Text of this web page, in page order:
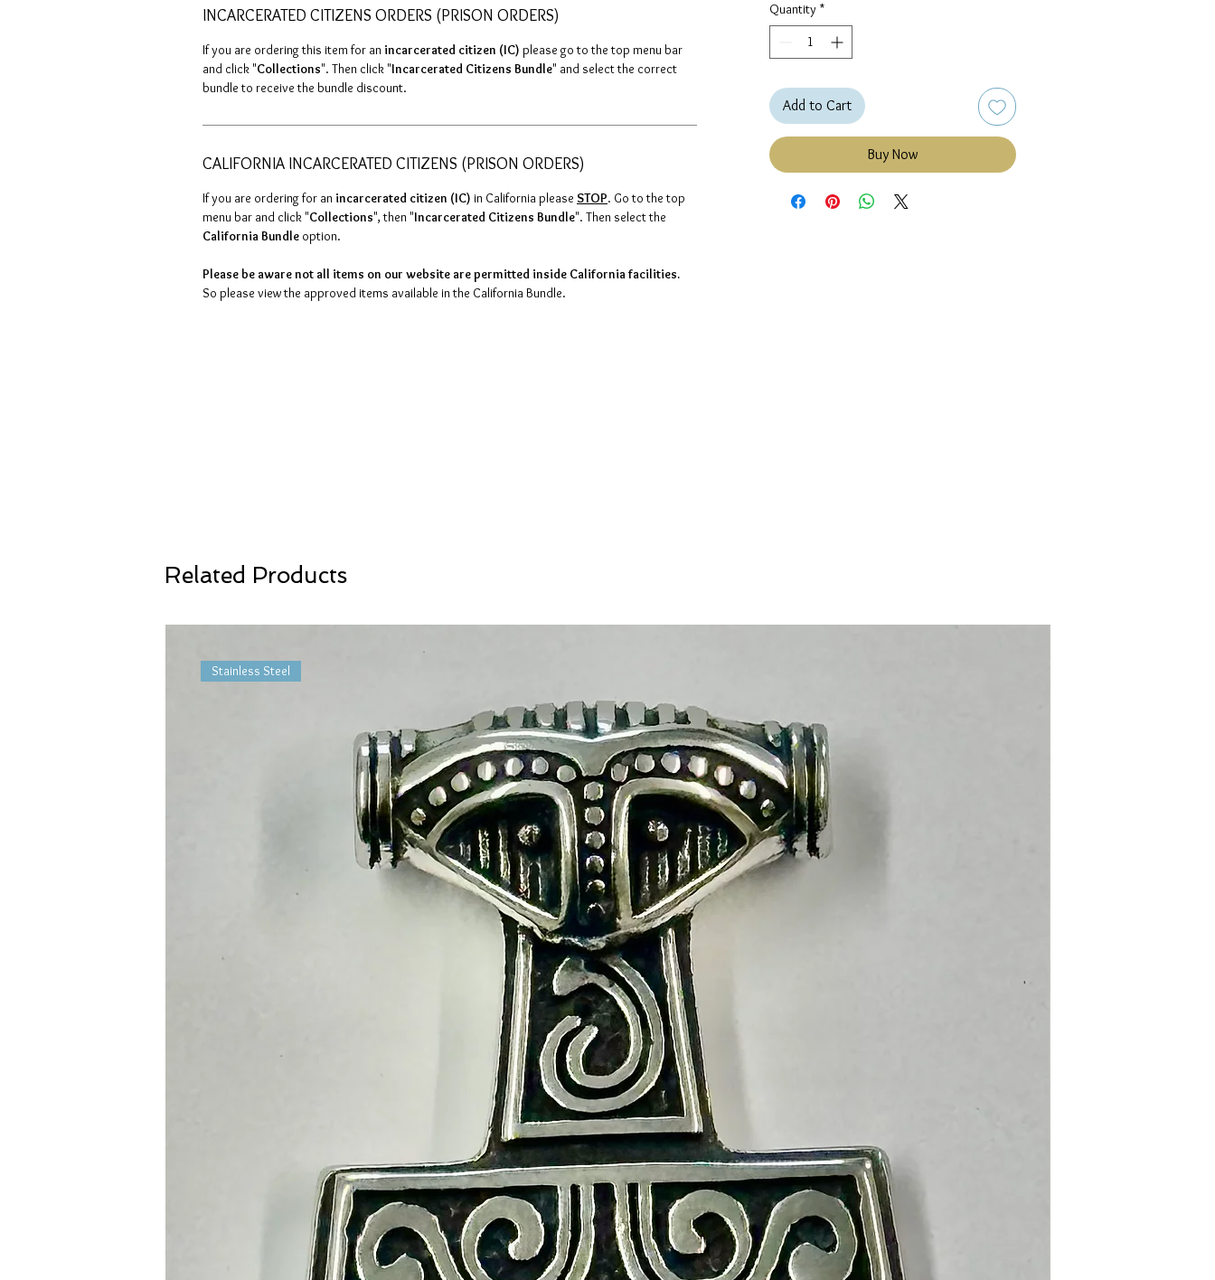
INCARCERATED CITIZENS ORDERS (PRISON ORDERS)
If you are ordering this item for an incarcerated citizen (IC) please go to the top menu bar
and click "Collections". Then click "Incarcerated Citizens Bundle" and select the correct
bundle to receive the bundle discount.
CALIFORNIA INCARCERATED CITIZENS (PRISON ORDERS)
If you are ordering for an incarcerated citizen (IC) in California please STOP. Go to the top
menu bar and click "Collections", then "Incarcerated Citizens Bundle". Then select the
California Bundle option.
Please be aware not all items on our website are permitted inside California facilities.
So please view the approved items available in the California Bundle.
Quantity *
Add to Cart
Buy Now
Related Products
Stainless Steel